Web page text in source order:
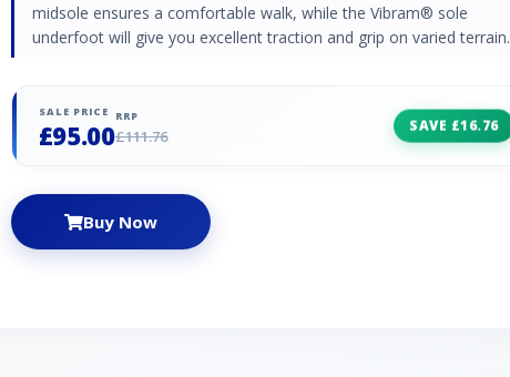
midsole ensures a comfortable walk, while the Vibram® sole
underfoot will give you excellent traction and grip on varied terrain.
SALE PRICE
£95.00
RRP
£111.76
SAVE £16.76
Buy Now